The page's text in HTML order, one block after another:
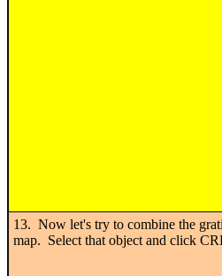
13. Now let's try to combine the
map. Select that object and click